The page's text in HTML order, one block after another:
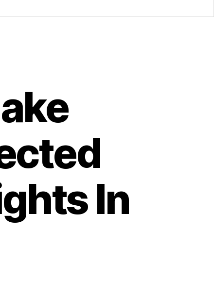
In